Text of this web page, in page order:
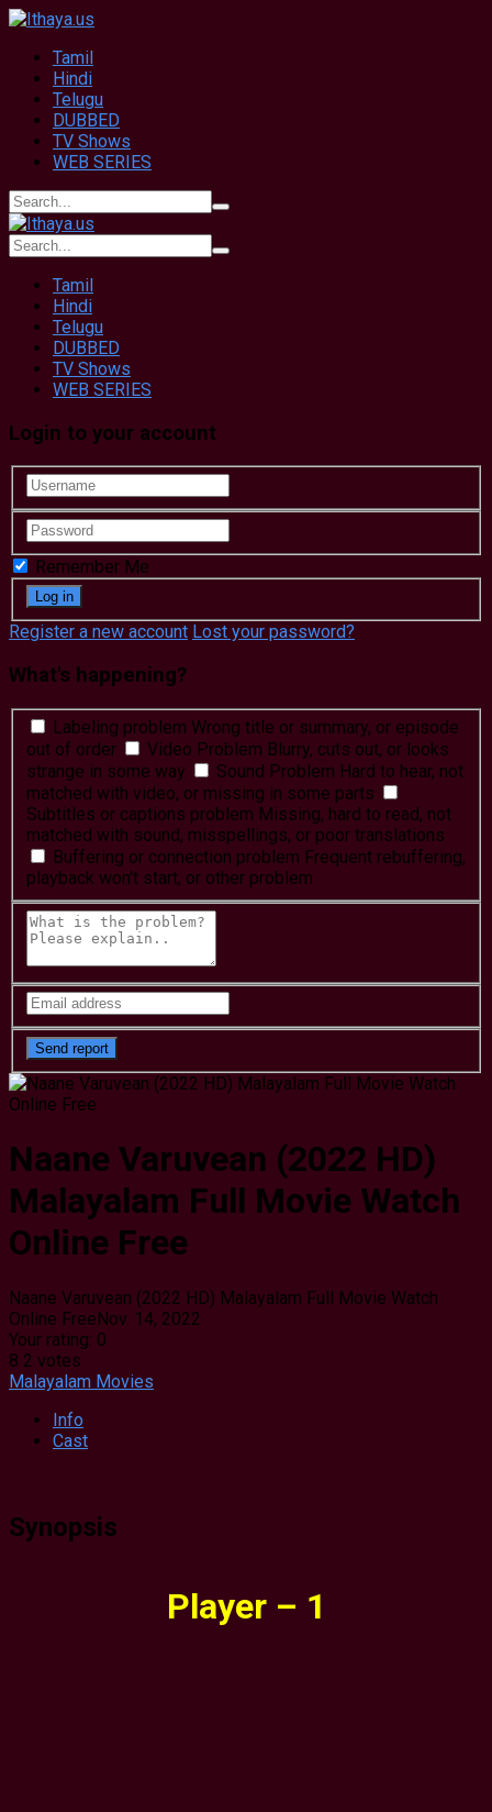
Tamil
Hindi
Telugu
DUBBED
TV Shows
WEB SERIES
Tamil
Hindi
Telugu
DUBBED
TV Shows
WEB SERIES
Login to your account
Remember Me
Register a new account Lost your password?
What's happening?
Labeling problem Wrong title or summary, or episode
out of order
Video Problem Blurry, cuts out, or looks
strange in some way
Sound Problem Hard to hear, not
matched with video, or missing in some parts
Subtitles or captions problem Missing, hard to read, not
matched with sound, misspellings, or poor translations
Buffering or connection problem Frequent rebuffering,
playback won't start, or other problem
Naane Varuvean (2022 HD)
Malayalam Full Movie Watch
Online Free
Naane Varuvean (2022 HD) Malayalam Full Movie Watch
Online FreeNov. 14, 2022
Your rating: 0
8 2 votes
Malayalam Movies
Info
Cast
Synopsis
Player – 1